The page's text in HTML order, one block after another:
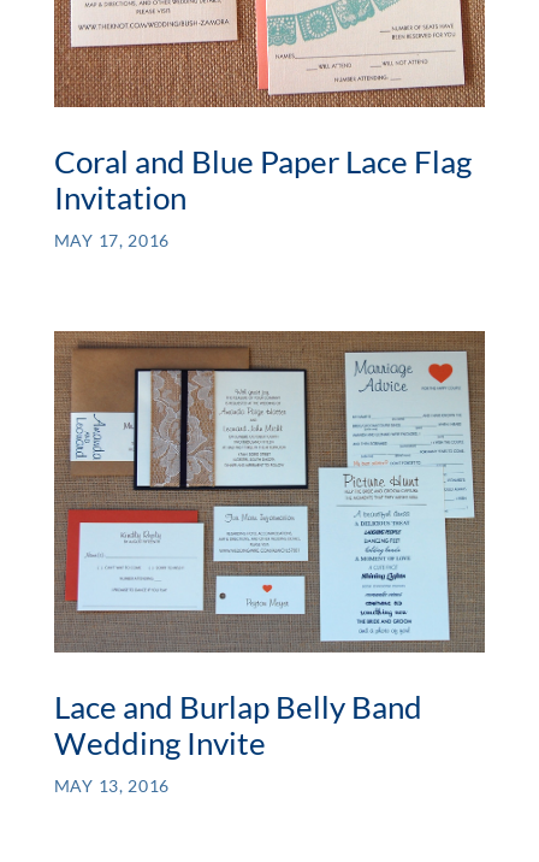
Coral and Blue Paper Lace Flag
Invitation
MAY 17, 2016
Lace and Burlap Belly Band
Wedding Invite
MAY 13, 2016